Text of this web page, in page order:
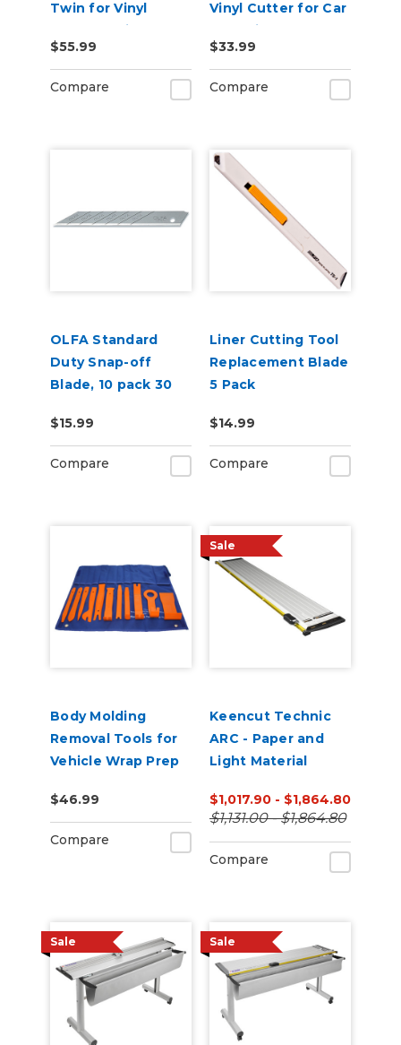
Twin for Vinyl
Backer Strip
Cutting
$55.99
Compare
Vinyl Cutter for Car
Wrapping
$33.99
Compare
OLFA Standard
Duty Snap-off
Blade, 10 pack 30
$15.99
Compare
Liner Cutting Tool
Replacement Blade
5 Pack
$14.99
Compare
Body Molding
Removal Tools for
Vehicle Wrap Prep
$46.99
Compare
Sale
Keencut Technic
ARC - Paper and
Light Material
$1,017.90 - $1,864.80
$1,131.00 - $1,864.80
Compare
Sale Sale